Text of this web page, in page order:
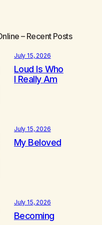
– Recent Posts
July 15, 2026
Loud Is Who
I Really Am
July 15, 2026
My Beloved
July 15, 2026
Becoming